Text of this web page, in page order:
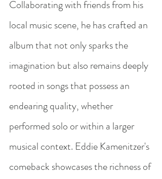
Collaborating with friends from his
local music scene, he has crafted an
album that not only sparks the
imagination but also remains deeply
rooted in songs that possess an
endearing quality, whether
performed solo or within a larger
musical context. Eddie Kamenitzer's
comeback showcases the richness of